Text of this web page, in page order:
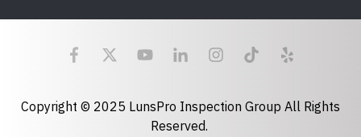
Last Name
Copyright © 2025 LunsPro Inspection Group All Rights
Reserved.